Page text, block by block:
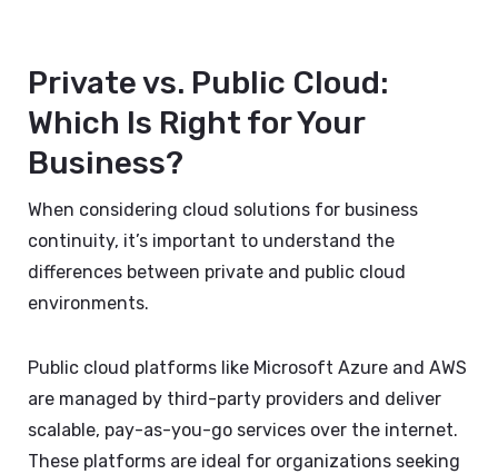
Private vs. Public Cloud:
Which Is Right for Your
Business?
When considering cloud solutions for business
continuity, it’s important to understand the
differences between private and public cloud
environments.
Public cloud platforms like Microsoft Azure and AWS
are managed by third-party providers and deliver
scalable, pay-as-you-go services over the internet.
These platforms are ideal for organizations seeking